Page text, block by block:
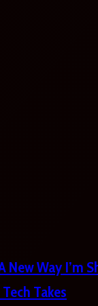
New Way I’m
Takes